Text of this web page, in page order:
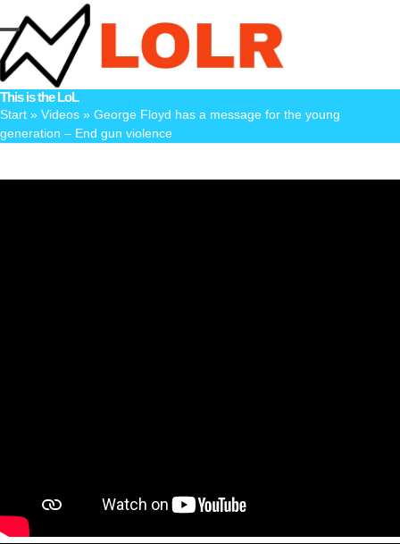
to
content
Open
mobile
menu
Close
mobile
menu
This is the LoL
Start » Videos » George Floyd has a message for the young
generation – End gun violence